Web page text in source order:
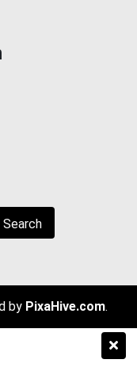
Search
by PixaHive.com.